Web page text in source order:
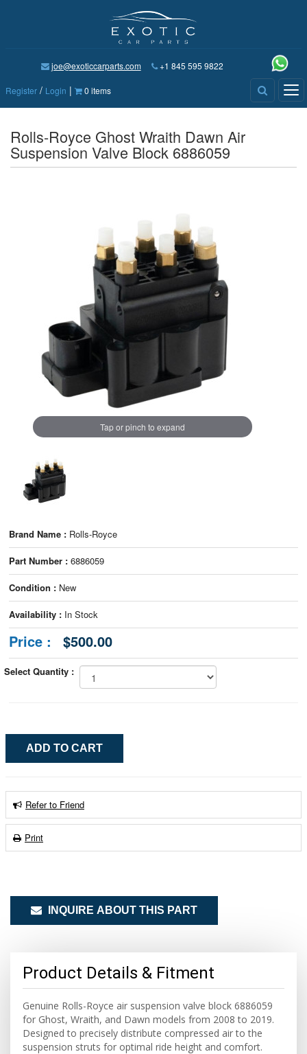
joe@exoticcarparts.com +1 845 595 9822
Register / Login | 0 items
Rolls-Royce Ghost Wraith Dawn Air
Suspension Valve Block 6886059
Tap or pinch to expand
Brand Name : Rolls-Royce
Part Number : 6886059
Condition : New
Availability : In Stock
Price : $500.00
Select Quantity :
Refer to Friend
Print
INQUIRE ABOUT THIS PART
Product Details & Fitment
Genuine Rolls-Royce air suspension valve block 6886059
for Ghost, Wraith, and Dawn models from 2008 to 2019.
Designed to precisely distribute compressed air to the
suspension struts for optimal ride height and comfort.